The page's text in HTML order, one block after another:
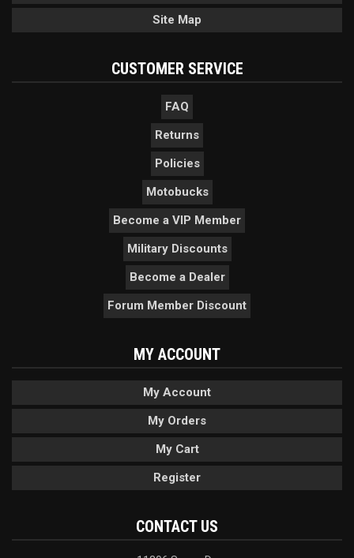
Site Map
CUSTOMER SERVICE
FAQ
Returns
Policies
Motobucks
Become a VIP Member
Military Discounts
Become a Dealer
Forum Member Discount
MY ACCOUNT
My Account
My Orders
My Cart
Register
CONTACT US